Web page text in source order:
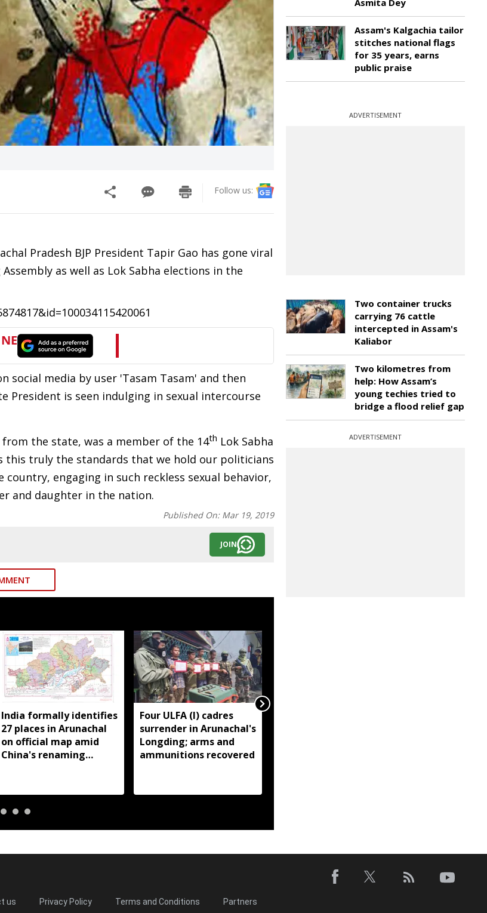
Follow us:
Pradesh BJP President Tapir Gao has gone viral
as well as Lok Sabha elections in the
social media by user 'Tasam Tasam' and then
President is seen indulging in sexual intercourse
the state, was a member of the 14th Lok Sabha
this truly the standards that we hold our politicians
engaging in such reckless sexual behavior,
and daughter in the nation.
Published On: Mar 19, 2019
JOIN
India formally identifies
27 places in Arunachal
on official map amid
China's renaming
Four ULFA (I) cadres
surrender in Arunachal's
Longding; arms and
ammunitions recovered
Asmita Dey
Assam's Kalgachia tailor
stitches national flags
for 35 years, earns
public praise
ADVERTISEMENT
Two container trucks
carrying 76 cattle
intercepted in Assam's
Kaliabor
Two kilometres from
help: How Assam’s
young techies tried to
bridge a flood relief gap
ADVERTISEMENT
us Privacy Policy Terms and Conditions Partners